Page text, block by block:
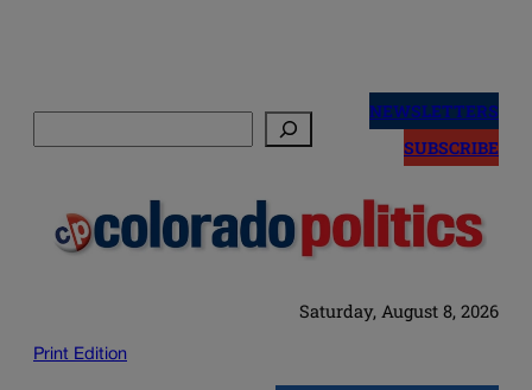
NEWSLETTERS
SUBSCRIBE
Saturday, August 8, 2026
Print Edition